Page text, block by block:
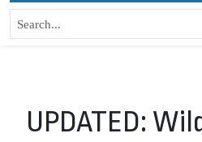
UPDATED: